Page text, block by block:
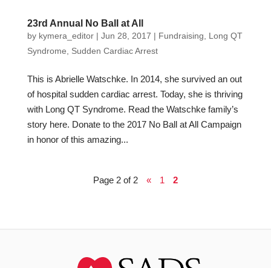
23rd Annual No Ball at All
by kymera_editor| Jun 28, 2017 | Fundraising
Long QT
Syndrome
Sudden Cardiac Arrest
This is Abrielle Watschke. In 2014, she survived an out
of hospital sudden cardiac arrest. Today, she is thriving
with Long QT Syndrome. Read the Watschke family’s
story here. Donate to the 2017 No Ball at All Campaign
in honor of this amazing...
Page 2 of 2 « 1 2